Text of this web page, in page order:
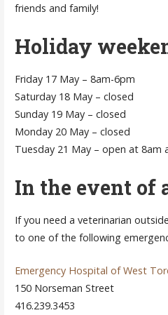
friends and family!
Holiday
Friday 17 May – 8am-6pm
Saturday 18 May – closed
Sunday 19 May – closed
Monday 20 May – closed
Tuesday 21 May – open at 8am
In the event of
If you need a veterinarian
to one of the following
Emergency Hospital of West
150 Norseman Street
416.239.3453